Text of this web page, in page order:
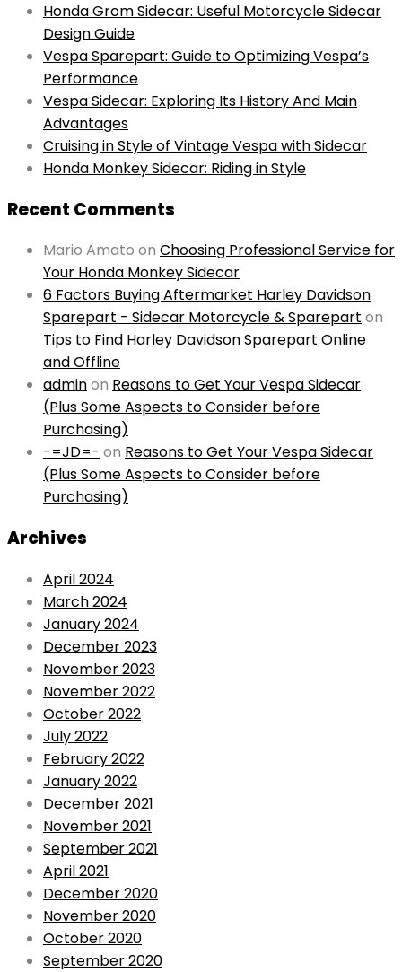
Honda Grom Sidecar: Useful Motorcycle Sidecar
Design Guide
Vespa Sparepart: Guide to Optimizing Vespa’s
Performance
Vespa Sidecar: Exploring Its History And Main
Advantages
Cruising in Style of Vintage Vespa with Sidecar
Honda Monkey Sidecar: Riding in Style
Recent Comments
Mario Amato on Choosing Professional Service for
Your Honda Monkey Sidecar
6 Factors Buying Aftermarket Harley Davidson
Sparepart - Sidecar Motorcycle & Sparepart on
Tips to Find Harley Davidson Sparepart Online
and Offline
adminon Reasons to Get Your Vespa Sidecar
(Plus Some Aspects to Consider before
Purchasing)
-=JD=- on Reasons to Get Your Vespa Sidecar
(Plus Some Aspects to Consider before
Purchasing)
Archives
April 2024
March 2024
January 2024
December 2023
November 2023
November 2022
October 2022
July 2022
February 2022
January 2022
December 2021
November 2021
September 2021
April 2021
December 2020
November 2020
October 2020
September 2020